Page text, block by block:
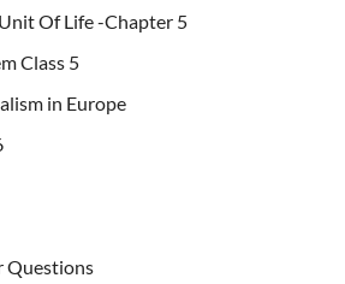
Of Life -Chapter 5
Class 5
in Europe
Questions